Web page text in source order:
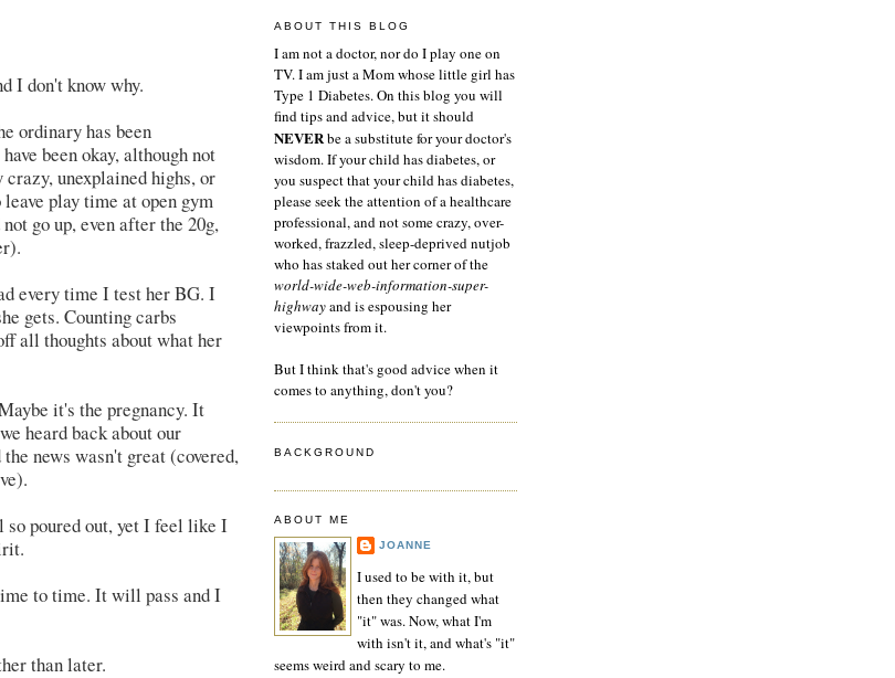
I don't know why.
ordinary has been
been okay, although not
crazy, unexplained highs, or
play time at open gym
go up, even after the 20g,
every time I test her BG. I
gets. Counting carbs
all thoughts about what her
it's the pregnancy. It
heard back about our
news wasn't great (covered,
poured out, yet I feel like I
to time. It will pass and I
than later.
ABOUT THIS BLOG
I am not a doctor, nor do I play one on
TV. I am just a Mom whose little girl has
Type 1 Diabetes. On this blog you will
find tips and advice, but it should
NEVERbe a substitute for your doctor's
wisdom. If your child has diabetes, or
you suspect that your child has diabetes,
please seek the attention of a healthcare
professional, and not some crazy, over-
worked, frazzled, sleep-deprived nutjob
who has staked out her corner of the
world-wide-web-information-super-
highwayand is espousing her
viewpoints from it.
But I think that's good advice when it
comes to anything, don't you?
BACKGROUND
ABOUT ME
JOANNE
I used to be with it, but
then they changed what
"it" was. Now, what I'm
with isn't it, and what's "it"
seems weird and scary to me.